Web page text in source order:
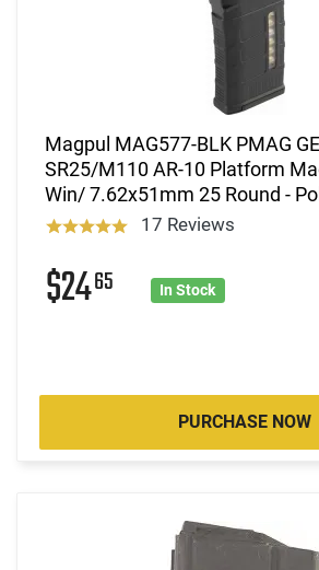
Magpul MAG577-BLK PMAG
SR25/M110 AR-10 Platform
Win/ 7.62x51mm 25 Round -
17 Reviews
$2465 In Stock
PURCHASE NOW